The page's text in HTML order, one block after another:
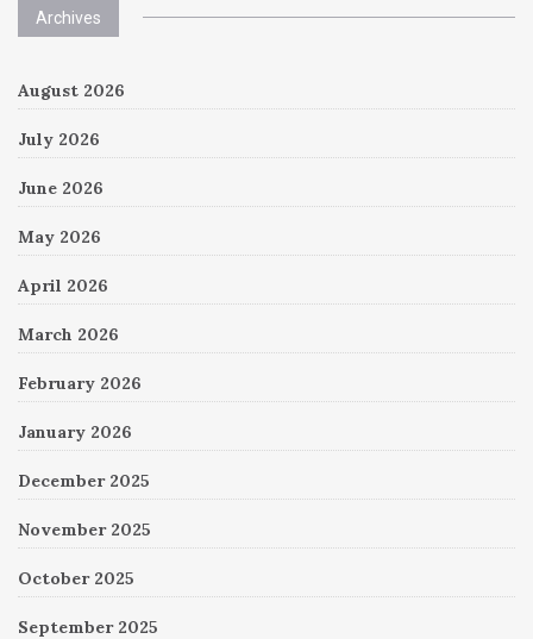
Archives
August 2026
July 2026
June 2026
May 2026
April 2026
March 2026
February 2026
January 2026
December 2025
November 2025
October 2025
September 2025